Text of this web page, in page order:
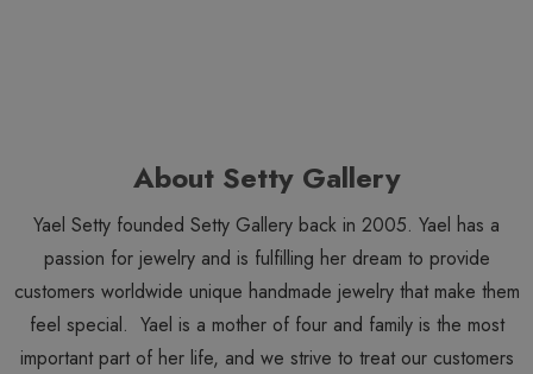
About Setty Gallery
Yael Setty founded Setty Gallery back in 2005. Yael has a
passion for jewelry and is fulfilling her dream to provide
customers worldwide unique handmade jewelry that make them
feel special. Yael is a mother of four and family is the most
important part of her life, and we strive to treat our customers